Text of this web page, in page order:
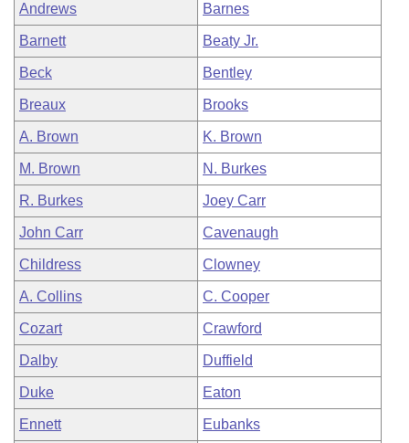
Andrews Barnes
Barnett Beaty Jr.
Beck Bentley
Breaux Brooks
A. Brown K. Brown
M. Brown N. Burkes
R. Burkes Joey Carr
John Carr Cavenaugh
Childress Clowney
A. Collins C. Cooper
Cozart Crawford
Dalby Duffield
Duke Eaton
Ennett Eubanks